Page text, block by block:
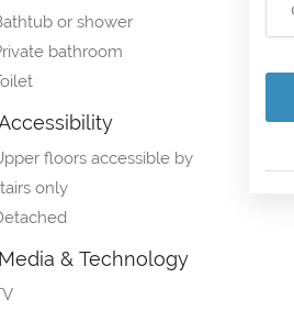
or shower
bathroom
floors accessible by
only
Media & Technology